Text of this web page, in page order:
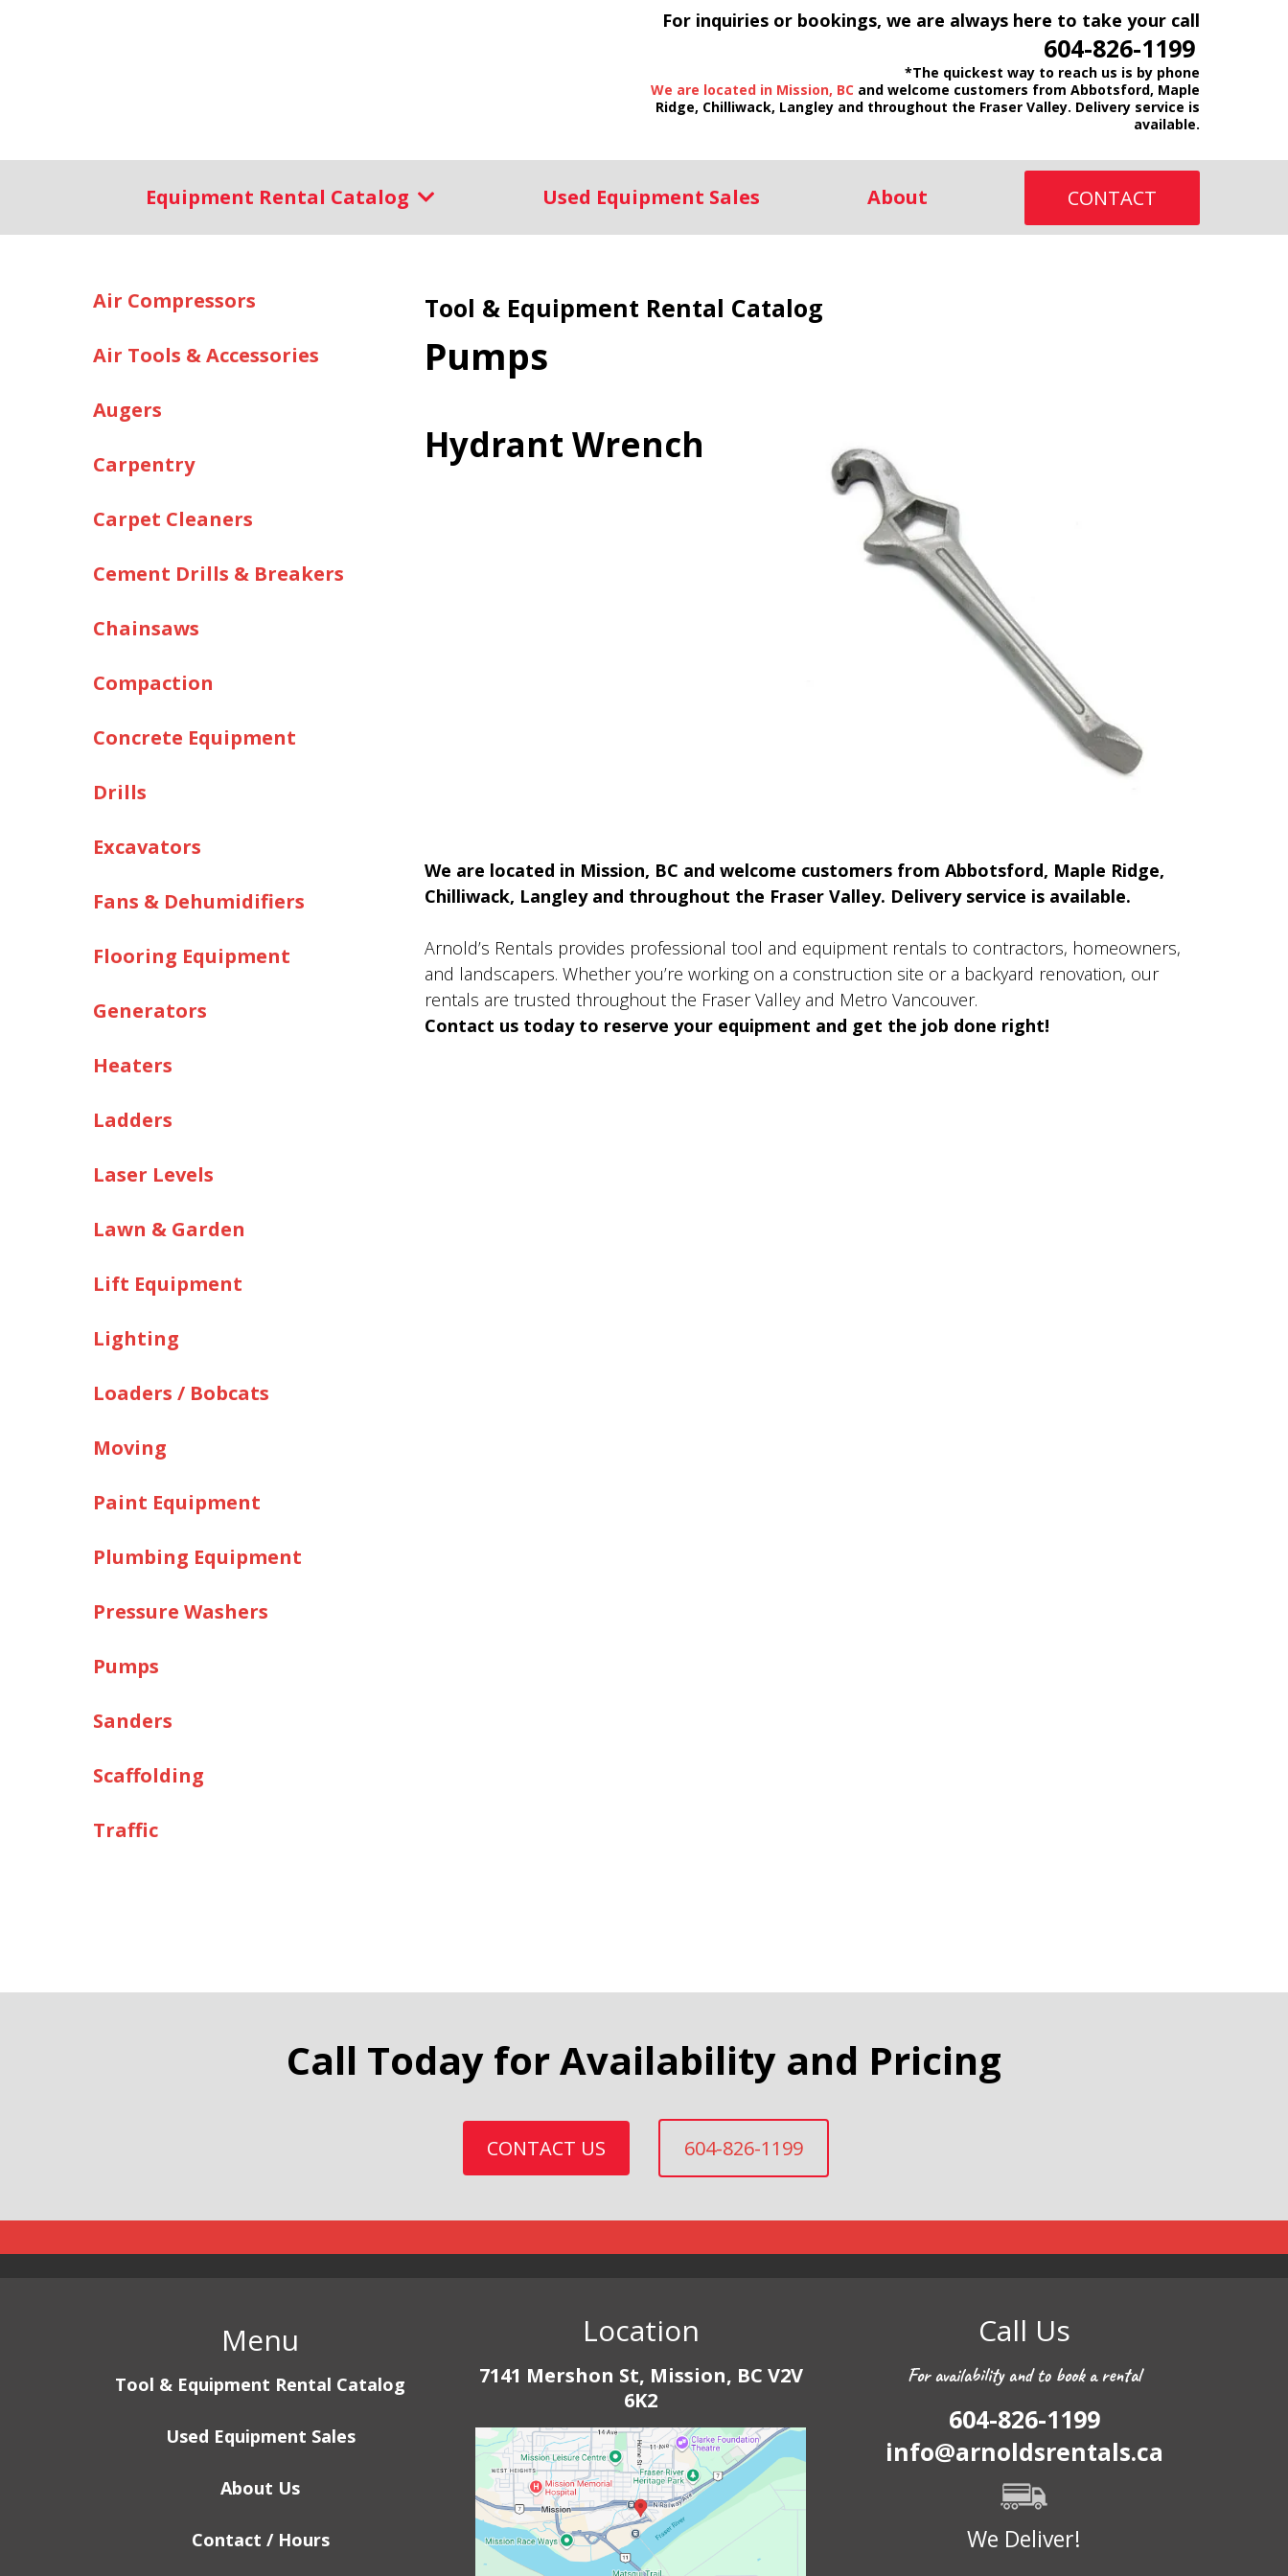
For inquiries or bookings, we are always here to take your call
604-826-1199
*The quickest way to reach us is by phone
We are located in Mission, BC and welcome customers from Abbotsford, Maple
Ridge, Chilliwack, Langley and throughout the Fraser Valley. Delivery service is
available.
Equipment Rental Catalog Used Equipment Sales About CONTACT
Air Compressors
Air Tools & Accessories
Augers
Carpentry
Carpet Cleaners
Cement Drills & Breakers
Chainsaws
Compaction
Concrete Equipment
Drills
Excavators
Fans & Dehumidifiers
Flooring Equipment
Generators
Heaters
Ladders
Laser Levels
Lawn & Garden
Lift Equipment
Lighting
Loaders / Bobcats
Moving
Paint Equipment
Plumbing Equipment
Pressure Washers
Pumps
Sanders
Scaffolding
Traffic
Tool & Equipment Rental Catalog
Pumps
Hydrant Wrench
We are located in Mission, BC and welcome customers from Abbotsford, Maple Ridge,
Chilliwack, Langley and throughout the Fraser Valley. Delivery service is available.
Arnold’s Rentals provides professional tool and equipment rentals to contractors, homeowners,
and landscapers. Whether you’re working on a construction site or a backyard renovation, our
rentals are trusted throughout the Fraser Valley and Metro Vancouver.
Contact us today to reserve your equipment and get the job done right!
Call Today for Availability and Pricing
CONTACT US 604-826-1199
Menu
Tool & Equipment Rental Catalog
Used Equipment Sales
About Us
Contact / Hours
Location
7141 Mershon St, Mission, BC V2V
6K2
Call Us
For availability and to book a rental
604-826-1199
info@arnoldsrentals.ca
We Deliver!